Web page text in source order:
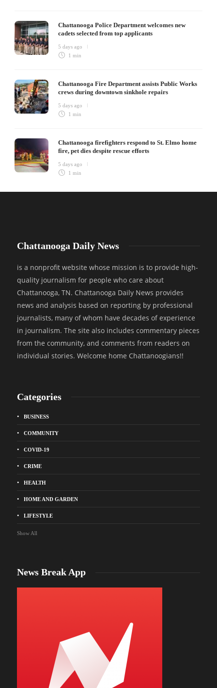
Chattanooga Police Department welcomes new
cadets selected from top applicants
5 days ago
1 min
Chattanooga Fire Department assists Public Works
crews during downtown sinkhole repairs
5 days ago
1 min
Chattanooga firefighters respond to St. Elmo home
fire, pet dies despite rescue efforts
5 days ago
1 min
Chattanooga Daily News
is a nonprofit website whose mission is to provide high-
quality journalism for people who care about
Chattanooga, TN. Chattanooga Daily News provides
news and analysis based on reporting by professional
journalists, many of whom have decades of experience
in journalism. The site also includes commentary pieces
from the community, and comments from readers on
individual stories. Welcome home Chattanoogians!!
Categories
BUSINESS
COMMUNITY
COVID-19
CRIME
HEALTH
HOME AND GARDEN
LIFESTYLE
Show All
News Break App